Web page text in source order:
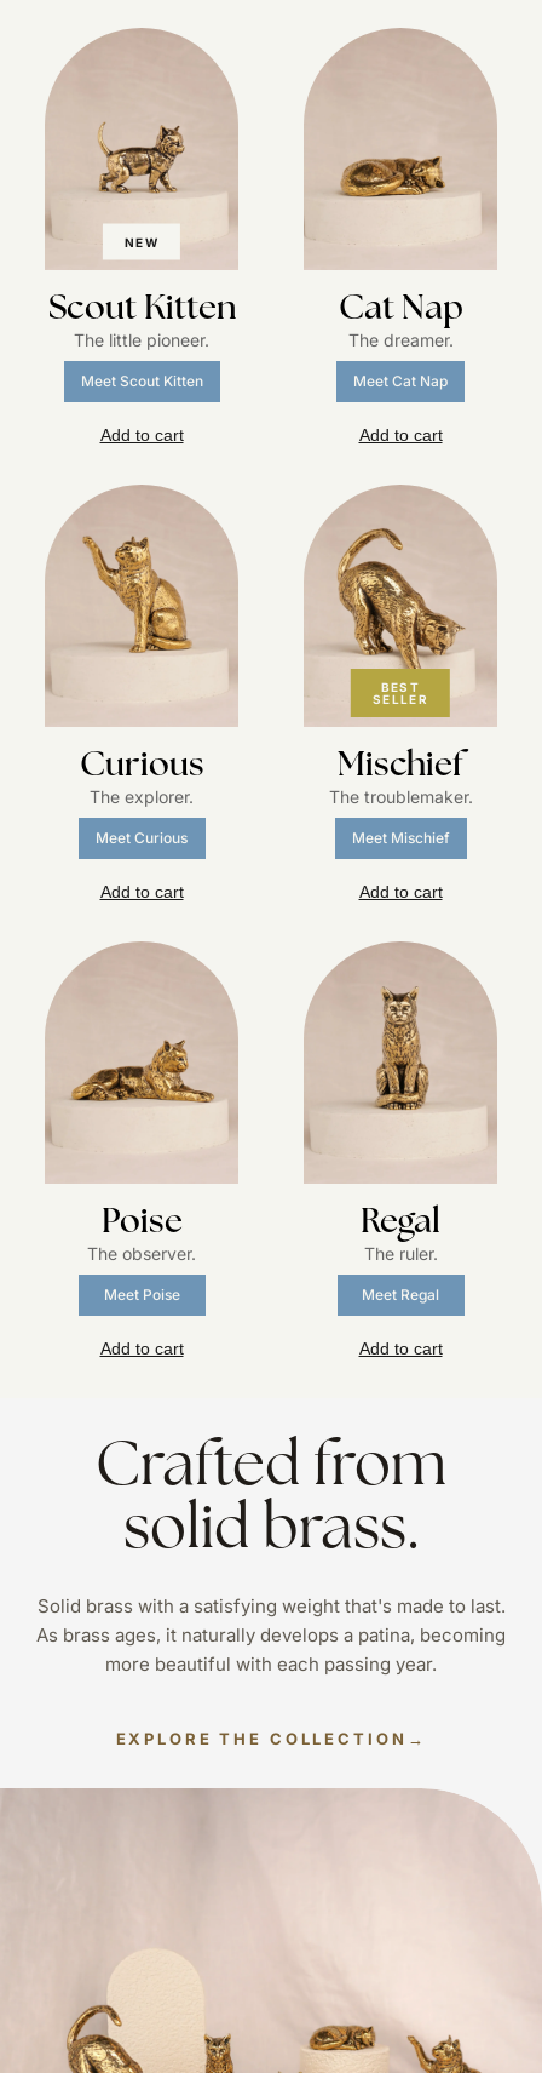
NEW
Scout Kitten
The little pioneer.
Meet Scout Kitten
Add to cart
Cat Nap
The dreamer.
Meet Cat Nap
Add to cart
Curious
The explorer.
Meet Curious
Add to cart
BEST
SELLER
Mischief
The troublemaker.
Meet Mischief
Add to cart
Poise
The observer.
Meet Poise
Add to cart
Regal
The ruler.
Meet Regal
Add to cart
Crafted from
solid brass.
Solid brass with a satisfying weight that's made to last.
As brass ages, it naturally develops a patina, becoming
more beautiful with each passing year.
EXPLORE THE COLLECTION →